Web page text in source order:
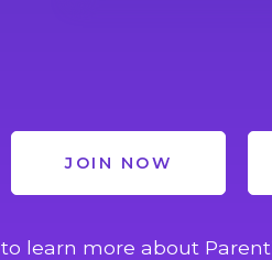
JOIN NOW
to learn more about